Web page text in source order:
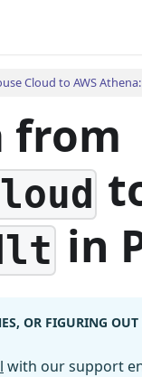
Cloud to AWS
from
in
OR FIGURING
with our support